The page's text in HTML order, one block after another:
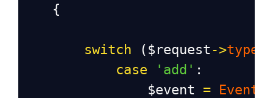
    {
switch ( $request ->type
case
'add' :
$event
= Event